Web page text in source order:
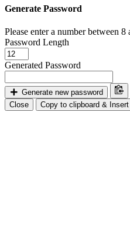
Generate Password
Please enter a number between
Password Length
Generated Password
Generate new password
Close
Copy to clipboard & Insert